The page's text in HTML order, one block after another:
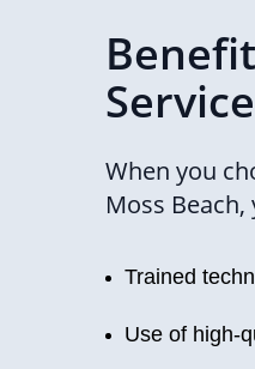
Service
When you
Moss Beach,
Trained
Use of high-